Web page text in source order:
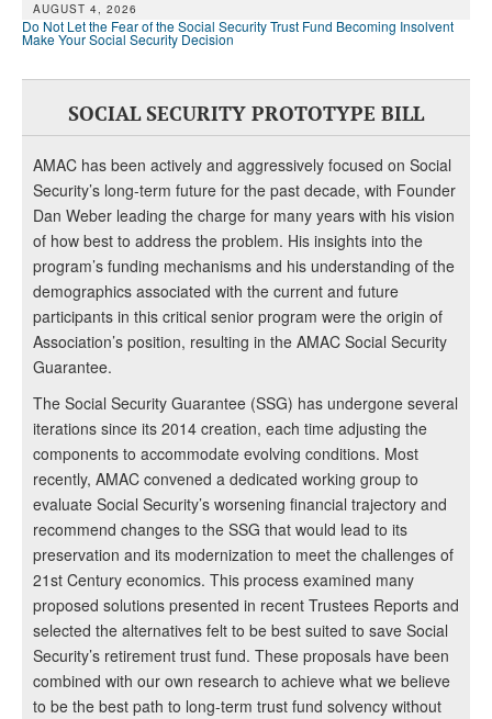
AUGUST 4, 2026
Do Not Let the Fear of the Social Security Trust Fund Becoming Insolvent
Make Your Social Security Decision
SOCIAL SECURITY PROTOTYPE BILL
AMAC has been actively and aggressively focused on Social
Security’s long-term future for the past decade, with Founder
Dan Weber leading the charge for many years with his vision
of how best to address the problem. His insights into the
program’s funding mechanisms and his understanding of the
demographics associated with the current and future
participants in this critical senior program were the origin of
Association’s position, resulting in the AMAC Social Security
Guarantee.
The Social Security Guarantee (SSG) has undergone several
iterations since its 2014 creation, each time adjusting the
components to accommodate evolving conditions. Most
recently, AMAC convened a dedicated working group to
evaluate Social Security’s worsening financial trajectory and
recommend changes to the SSG that would lead to its
preservation and its modernization to meet the challenges of
21st Century economics. This process examined many
proposed solutions presented in recent Trustees Reports and
selected the alternatives felt to be best suited to save Social
Security’s retirement trust fund. These proposals have been
combined with our own research to achieve what we believe
to be the best path to long-term trust fund solvency without